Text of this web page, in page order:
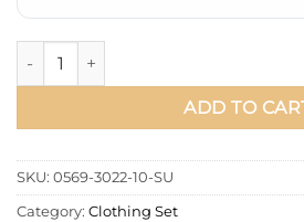
Ruffled Collar Skirt Set quantity
ADD TO
SKU: 0569-3022-10-SU
Category: Clothing Set